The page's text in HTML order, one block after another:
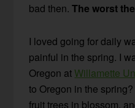
bad then.The worst
I loved going for daily
painful in the spring. I
Oregon atWillamette
to Oregon in the
fruit trees in blossom,